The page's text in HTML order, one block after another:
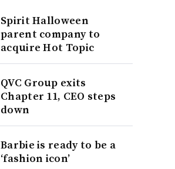
Spirit Halloween
parent company to
acquire Hot Topic
QVC Group exits
Chapter 11, CEO steps
down
Barbie is ready to be a
‘fashion icon’